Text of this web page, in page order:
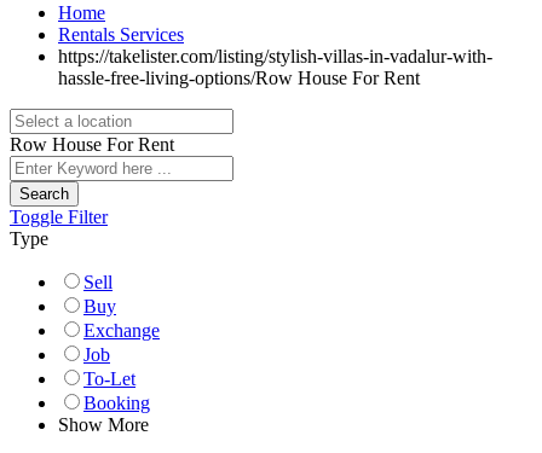
Home
Rentals Services
https://takelister.com/listing/stylish-villas-in-vadalur-with-
hassle-free-living-options/Row House For Rent
Row House For Rent
Search
Toggle Filter
Type
Sell
Buy
Exchange
Job
To-Let
Booking
Show More